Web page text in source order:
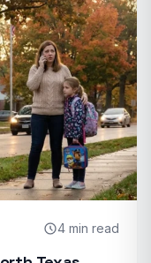
4 min read